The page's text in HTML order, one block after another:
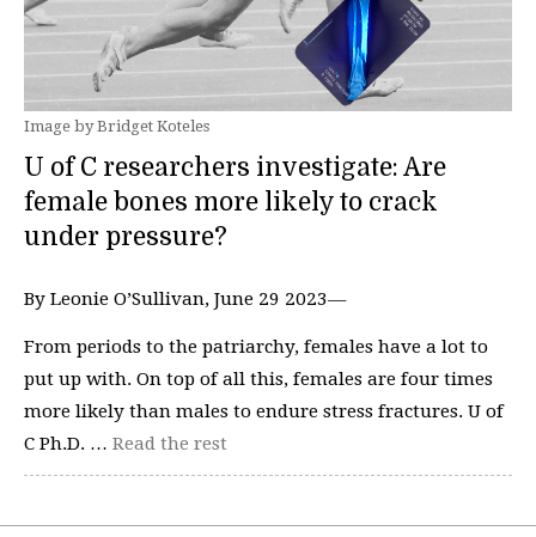
Image by Bridget Koteles
U of C researchers investigate: Are
female bones more likely to crack
under pressure?
By Leonie O’Sullivan, June 29 2023—
From periods to the patriarchy, females have a lot to
put up with. On top of all this, females are four times
more likely than males to endure stress fractures. U of
C Ph.D. … Read the rest